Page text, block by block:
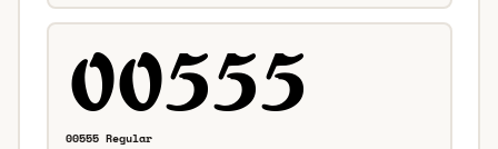
00555 Regular